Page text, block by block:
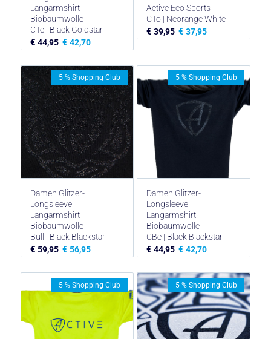
Langarmshirt
Biobaumwolle
CTe | Black Goldstar
€ 44,95 € 42,70
Active Eco Sports
CTo | Neorange White
€ 39,95 € 37,95
Damen Glitzer-
Longsleeve
Langarmshirt
Biobaumwolle
Bull | Black Blackstar
€ 59,95 € 56,95
5 % Shopping Club
Damen Glitzer-
Longsleeve
Langarmshirt
Biobaumwolle
CBe | Black Blackstar
€ 44,95 € 42,70
5 % Shopping Club
5 % Shopping Club 5 % Shopping Club